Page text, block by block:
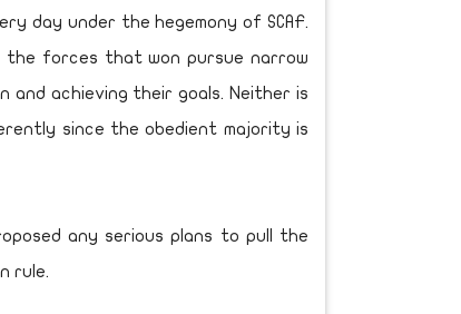
day under the hegemony of SCAF.
the forces that won pursue narrow
and achieving their goals. Neither is
since the obedient majority is
any serious plans to pull the
rule.